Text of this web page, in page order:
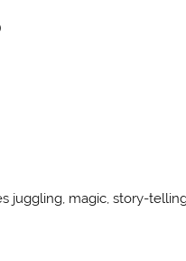
juggling, magic, story-